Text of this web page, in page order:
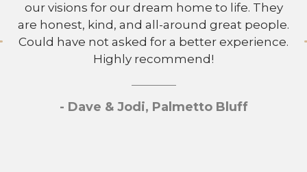
our visions for our dream home to life. They
are honest, kind, and all-around great people.
Could have not asked for a better experience.
Highly recommend!
- Dave & Jodi, Palmetto Bluff